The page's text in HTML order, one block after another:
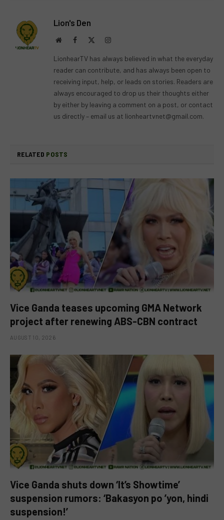
Lion's Den
WebsiteFacebook Instagram
LionhearTV has always believed in what the everyday
reader can contribute, and has always been open to
receiving input, help, or leads on stories. Readers are
always encouraged to drop us their thoughts either
by either by leaving a comment on a post, or contact
us directly – email us at lionheartvnet@gmail.com.
RELATED POSTS
Vice Ganda teases upcoming GMA Network
project after renewing ABS-CBN contract
AUGUST 10, 2026
Vice Ganda shuts down ‘It’s Showtime’
suspension rumors: ‘Bakasyon po ’yon, hindi
suspension!’